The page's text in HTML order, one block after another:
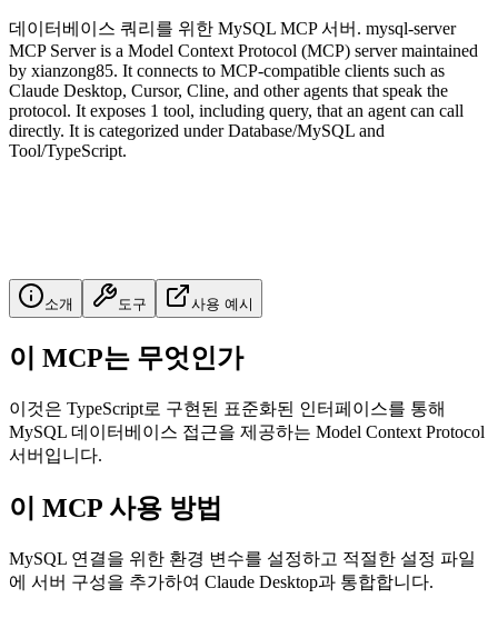
데이터베이스 쿼리를 위한 MySQL MCP 서버. mysql-server
MCP Server is a Model Context Protocol (MCP) server maintained
by xianzong85. It connects to MCP-compatible clients such as
Claude Desktop, Cursor, Cline, and other agents that speak the
protocol. It exposes 1 tool, including query, that an agent can call
directly. It is categorized under Database/MySQL and
Tool/TypeScript.
소개 도구 사용 예시
이 MCP는 무엇인가
이것은 TypeScript로 구현된 표준화된 인터페이스를 통해
MySQL 데이터베이스 접근을 제공하는 Model Context Protocol
서버입니다.
이 MCP 사용 방법
MySQL 연결을 위한 환경 변수를 설정하고 적절한 설정 파일
에 서버 구성을 추가하여 Claude Desktop과 통합합니다.